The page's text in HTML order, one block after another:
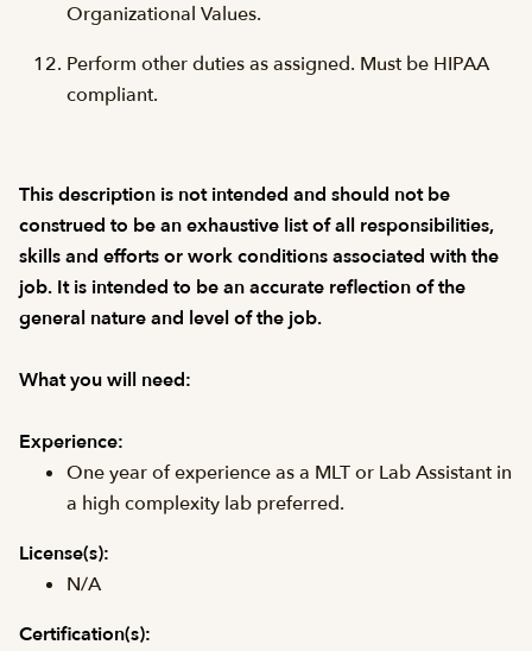
Organizational Values.
Perform other duties as assigned. Must be HIPAA
compliant.
This description is not intended and should not be
construed to be an exhaustive list of all responsibilities,
skills and efforts or work conditions associated with the
job. It is intended to be an accurate reflection of the
general nature and level of the job.
What you will need:
Experience:
One year of experience as a MLT or Lab Assistant in
a high complexity lab preferred.
License(s):
N/A
Certification(s):